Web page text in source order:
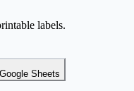
labels.
Google Sheets